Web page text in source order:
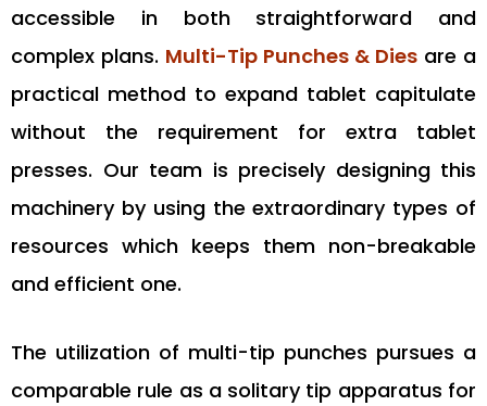
accessible in both straightforward and
complex plans. Multi-Tip Punches & Dies are a
practical method to expand tablet capitulate
without the requirement for extra tablet
presses. Our team is precisely designing this
machinery by using the extraordinary types of
resources which keeps them non-breakable
and efficient one.
The utilization of multi-tip punches pursues a
comparable rule as a solitary tip apparatus for